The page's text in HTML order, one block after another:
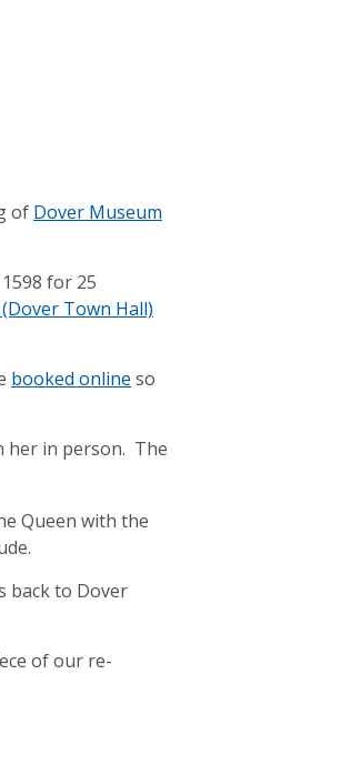
of Dover Museum
for 25
Town Hall)
booked online so
her in person. The
Queen with the
back to Dover
of our re-